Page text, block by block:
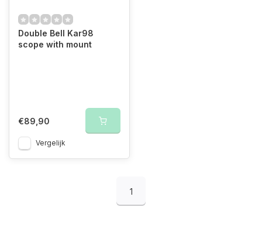
Double Bell Kar98
scope with mount
€89,90
Vergelijk
1